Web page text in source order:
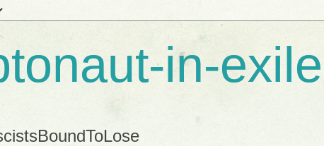
in-exile